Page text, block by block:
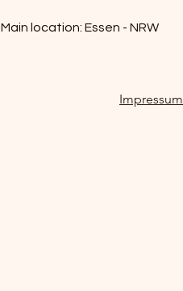
Main location: Essen - NRW
Impressum